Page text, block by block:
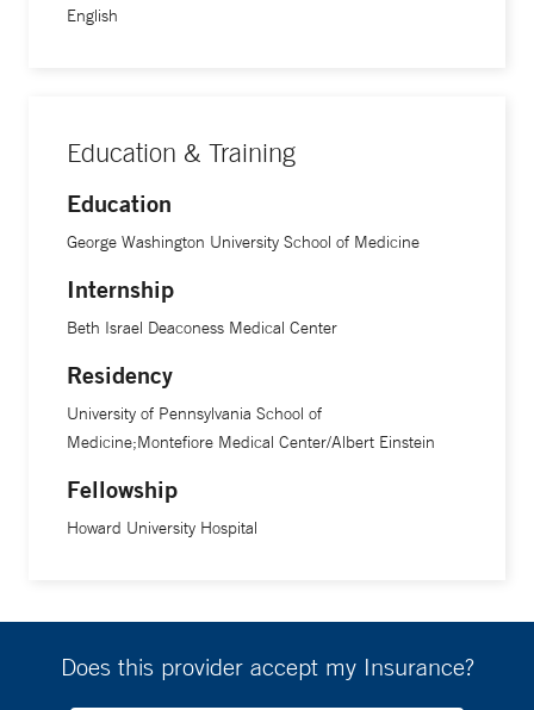
English
Education & Training
Education
George Washington University School of Medicine
Internship
Beth Israel Deaconess Medical Center
Residency
University of Pennsylvania School of
Medicine;Montefiore Medical Center/Albert Einstein
Fellowship
Howard University Hospital
Does this provider accept my Insurance?